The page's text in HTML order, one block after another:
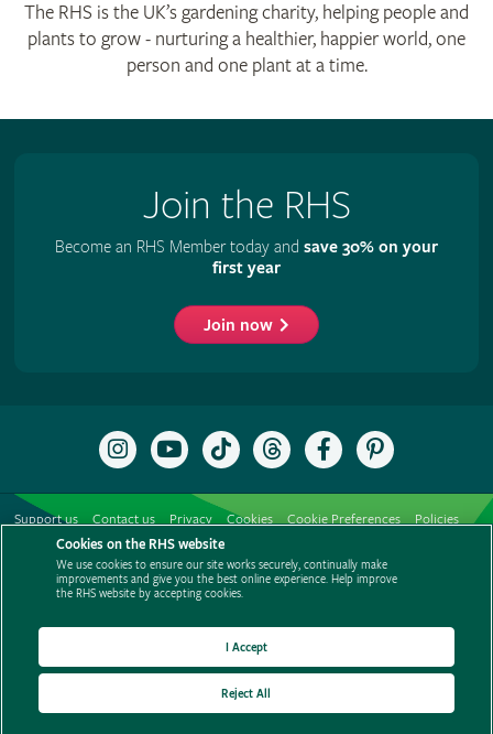
The RHS is the UK’s gardening charity, helping people and
plants to grow - nurturing a healthier, happier world, one
person and one plant at a time.
Join the RHS
Become an RHS Member today and save 30% on your
first year
Join now
Follow
the
Instagram
Subscribe
to
RHS
YouTube
channel
Follow
the
TikTok
Follow
the
Threads
Like
the
Facebook
Follow
the
Pinterest
Support us Contact us Privacy Cookies Cookie Preferences
Policies
Modern slavery statement
Careers
Media centre
Listen to RHS podcasts
Cookies on the RHS website
We use cookies to ensure our site works securely, continually make
improvements and give you the best online experience. Help improve
the RHS website by accepting cookies.
Reject All
I Accept